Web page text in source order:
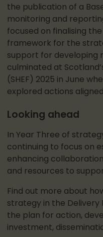
the publication of a
monitoring and
focused on finalising
framework for the
support for developing
culminated at
(SHEF) 2025 in June
explored actions
Looking ahead
In Year Three of
continuing to focus on
enhancing
and resources to
Find out more about
strategy in the Delivery
the plan for action,
investment,